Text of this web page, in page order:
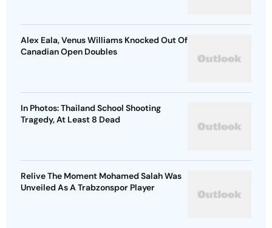
Alex Eala, Venus Williams Knocked Out Of
Canadian Open Doubles
In Photos: Thailand School Shooting
Tragedy, At Least 8 Dead
Relive The Moment Mohamed Salah Was
Unveiled As A Trabzonspor Player